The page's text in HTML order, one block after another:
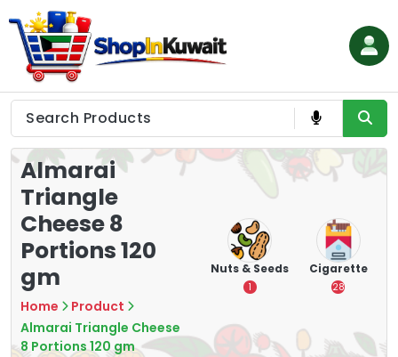
to
content
Shop in Kuwait
Almarai
Triangle
Cheese 8
Portions 120
gm
Home
Product
Almarai Triangle Cheese
8 Portions 120 gm
Nuts & Seeds
1
Cigarette
28